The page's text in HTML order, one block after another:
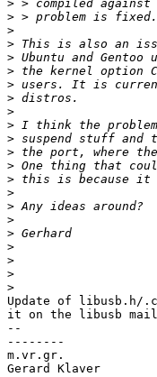
>
>
>
>
>
>
>
>
>
>
>
>
>
>
>
>
>
>
>
>
>
>
Update of libusb.h/
it on the libusb
--
--------
m.vr.gr.
Gerard Klaver